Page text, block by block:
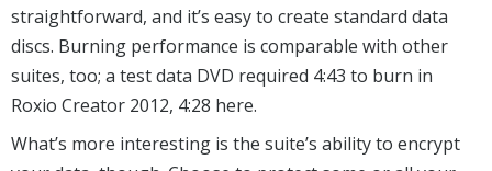
straightforward, and it’s easy to create standard data
discs. Burning performance is comparable with other
suites, too; a test data DVD required 4:43 to burn in
Roxio Creator 2012, 4:28 here.
What’s more interesting is the suite’s ability to encrypt